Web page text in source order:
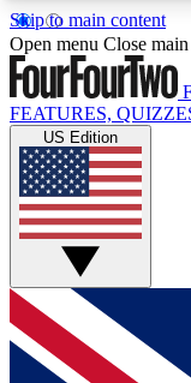
Skip to main content
17
MEMBER
Live
Weekly
GET
For the
and get
Open menu Close
FEATURES,
US Edition